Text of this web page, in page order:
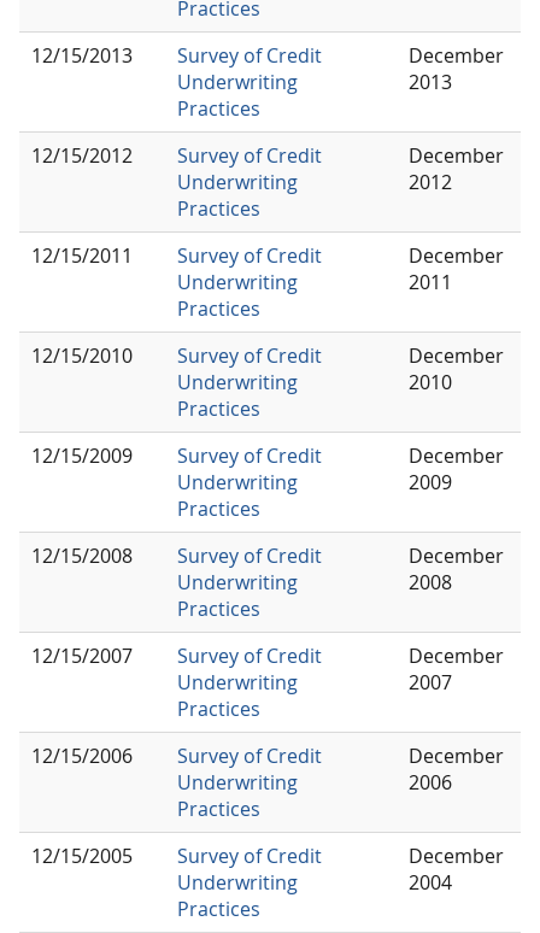
Practices
12/15/2013
Survey of Credit
Underwriting
Practices
December
2013
12/15/2012
Survey of Credit
Underwriting
Practices
December
2012
12/15/2011
Survey of Credit
Underwriting
Practices
December
2011
12/15/2010
Survey of Credit
Underwriting
Practices
December
2010
12/15/2009
Survey of Credit
Underwriting
Practices
December
2009
12/15/2008
Survey of Credit
Underwriting
Practices
December
2008
12/15/2007
Survey of Credit
Underwriting
Practices
December
2007
12/15/2006
Survey of Credit
Underwriting
Practices
December
2006
12/15/2005
Survey of Credit
Underwriting
Practices
December
2004